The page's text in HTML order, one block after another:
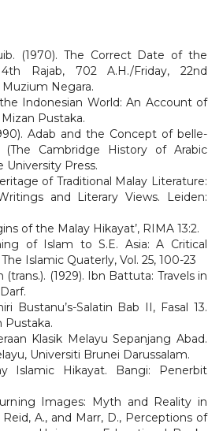
(1970). The Correct Date of the
Rajab, 702 A.H./Friday, 22nd
Muzium Negara.
Indonesian World: An Account of
Pustaka.
Adab and the Concept of belle-
(The Cambridge History of Arabic
University Press.
of Traditional Malay Literature:
and Literary Views. Leiden:
of the Malay Hikayat’, RIMA 13:2.
of Islam to S.E. Asia: A Critical
Islamic Quaterly, Vol. 25, 100-23
(1929). Ibn Battuta: Travels in
Bustanu’s-Salatin Bab II, Fasal 13.
Pustaka.
Klasik Melayu Sepanjang Abad.
Universiti Brunei Darussalam.
Islamic Hikayat. Bangi: Penerbit
Images: Myth and Reality in
A., and Marr, D., Perceptions of